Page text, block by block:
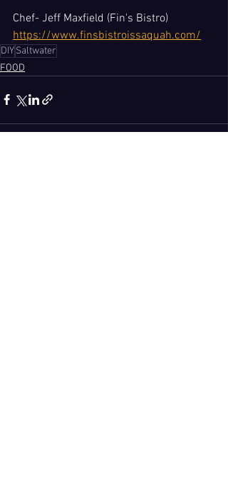
Chef- Jeff Maxfield (Fin's Bistro)
https://www.finsbistroissaquah.com/
DIYSaltwater
FOOD